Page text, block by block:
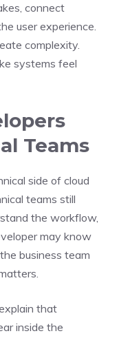
connect
user experience.
complexity.
systems feel
Teams
side of cloud
teams still
the workflow,
may know
business team
that
inside the